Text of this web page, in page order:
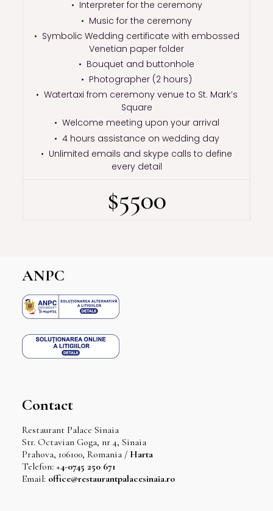
• Interpreter for the ceremony
• Music for the ceremony
• Symbolic Wedding certificate with embossed
Venetian paper folder
• Bouquet and buttonhole
• Photographer (2 hours)
• Watertaxi from ceremony venue to St. Mark’s
Square
• Welcome meeting upon your arrival
• 4 hours assistance on wedding day
• Unlimited emails and skype calls to define
every detail
$5500
ANPC
Contact
Restaurant Palace Sinaia
Str. Octavian Goga, nr 4, Sinaia
Prahova, 106100, Romania / Harta
Telefon: +4-0745 250 671
Email: office@restaurantpalacesinaia.ro